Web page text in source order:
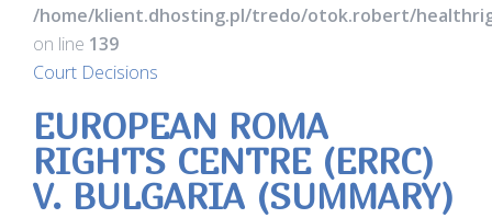
/home/klient.dhosting.pl/tredo/otok.robert/
on line 139
Court Decisions
EUROPEAN ROMA
RIGHTS CENTRE (ERRC)
V. BULGARIA (SUMMARY)